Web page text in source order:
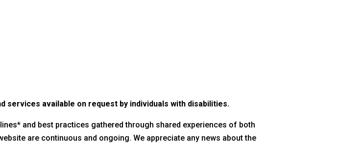
services available on request by individuals with disabilities.
and best practices gathered through shared experiences of both
are continuous and ongoing. We appreciate any news about the